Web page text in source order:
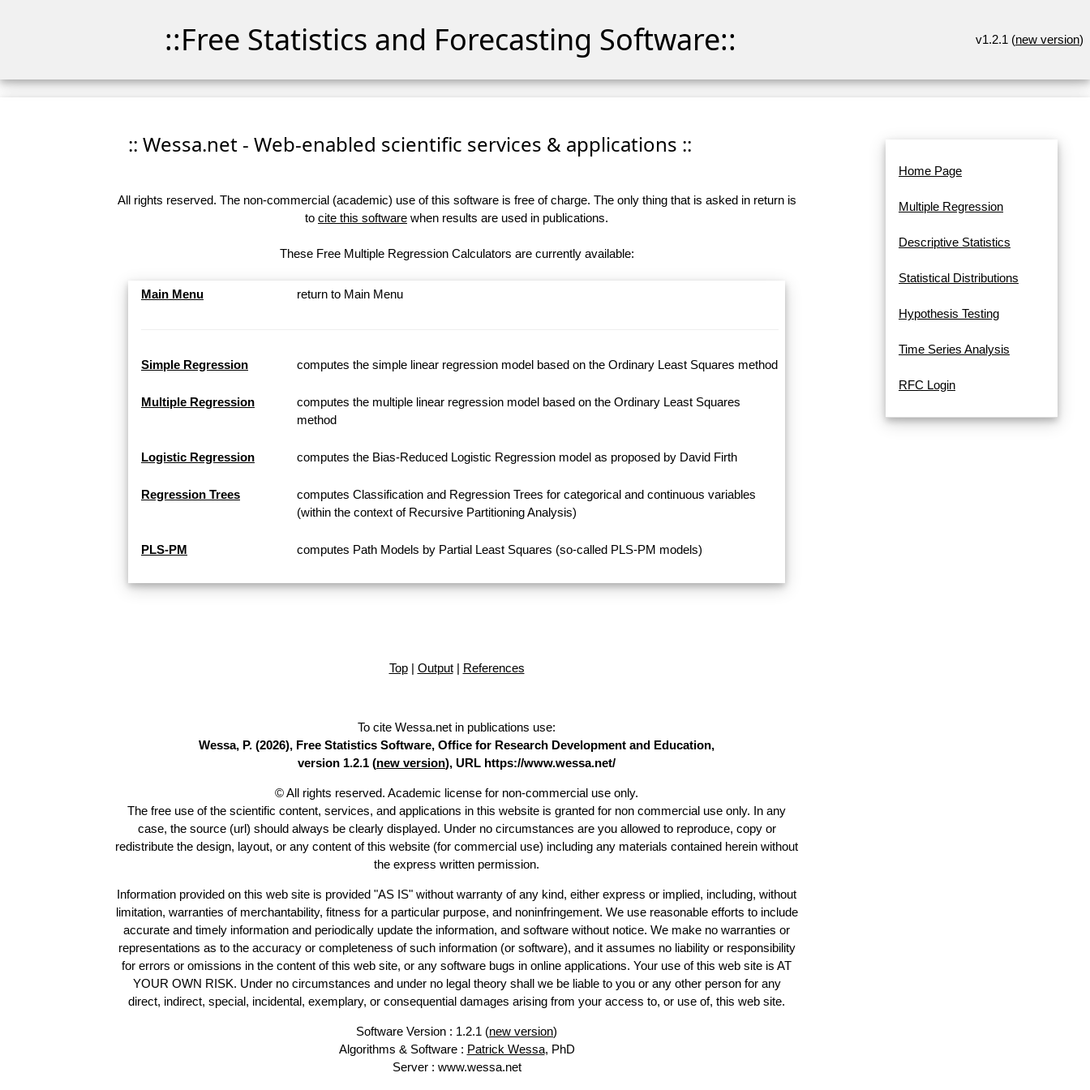
::Free Statistics and Forecasting Software:: v1.2.1 (new version)
:: Wessa.net - Web-enabled scientific services & applications ::
All rights reserved. The non-commercial (academic) use of this software is free of charge. The only thing that is asked in return is
to cite this software when results are used in publications.
These Free Multiple Regression Calculators are currently available:
Main Menu return to Main Menu
Simple Regression computes the simple linear regression model based on the Ordinary Least Squares method
Multiple Regression
computes the multiple linear regression model based on the Ordinary Least Squares
method
Logistic Regression computes the Bias-Reduced Logistic Regression model as proposed by David Firth
Regression Trees
computes Classification and Regression Trees for categorical and continuous variables
(within the context of Recursive Partitioning Analysis)
PLS-PM computes Path Models by Partial Least Squares (so-called PLS-PM models)
Top| Output| References
To cite Wessa.net in publications use:
Wessa, P. (2026), Free Statistics Software, Office for Research Development and Education,
version 1.2.1 (new version), URL https://www.wessa.net/
© All rights reserved. Academic license for non-commercial use only.
The free use of the scientific content, services, and applications in this website is granted for non commercial use only. In any
case, the source (url) should always be clearly displayed. Under no circumstances are you allowed to reproduce, copy or
redistribute the design, layout, or any content of this website (for commercial use) including any materials contained herein without
the express written permission.
Information provided on this web site is provided "AS IS" without warranty of any kind, either express or implied, including, without
limitation, warranties of merchantability, fitness for a particular purpose, and noninfringement. We use reasonable efforts to include
accurate and timely information and periodically update the information, and software without notice. We make no warranties or
representations as to the accuracy or completeness of such information (or software), and it assumes no liability or responsibility
for errors or omissions in the content of this web site, or any software bugs in online applications. Your use of this web site is AT
YOUR OWN RISK. Under no circumstances and under no legal theory shall we be liable to you or any other person for any
direct, indirect, special, incidental, exemplary, or consequential damages arising from your access to, or use of, this web site.
Software Version : 1.2.1 (new version)
Algorithms & Software : Patrick Wessa, PhD
Server : www.wessa.net
Home Page
Multiple Regression
Descriptive Statistics
Statistical Distributions
Hypothesis Testing
Time Series Analysis
RFC Login